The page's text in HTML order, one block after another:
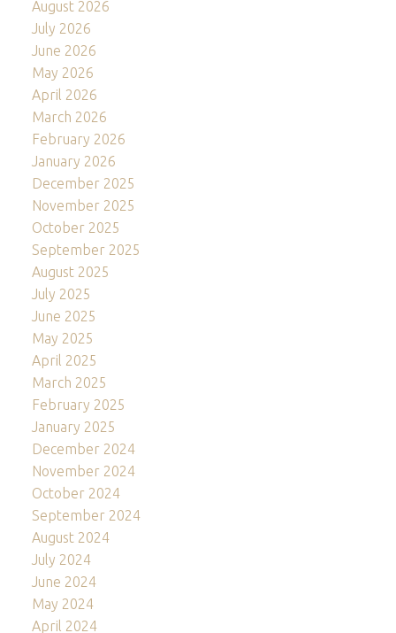
August 2026
July 2026
June 2026
May 2026
April 2026
March 2026
February 2026
January 2026
December 2025
November 2025
October 2025
September 2025
August 2025
July 2025
June 2025
May 2025
April 2025
March 2025
February 2025
January 2025
December 2024
November 2024
October 2024
September 2024
August 2024
July 2024
June 2024
May 2024
April 2024